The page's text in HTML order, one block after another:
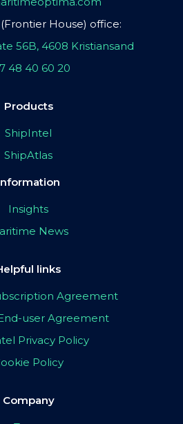
House) office:
56B, 4608 Kristiansand
48 40 60 20
Products
ShipIntel
ShipAtlas
Insights
News
links
Agreement
user Agreement
Privacy Policy
Policy
Company